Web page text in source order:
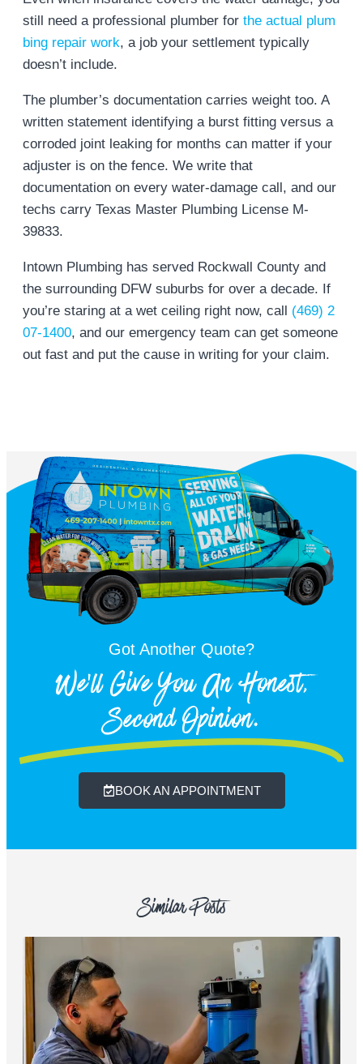
still need a professional plumber for the actual plum
bing repair work, a job your settlement typically
doesn’t include.
The plumber’s documentation carries weight too. A
written statement identifying a burst fitting versus a
corroded joint leaking for months can matter if your
adjuster is on the fence. We write that
documentation on every water-damage call, and our
techs carry Texas Master Plumbing License M-
39833.
Intown Plumbing has served Rockwall County and
the surrounding DFW suburbs for over a decade. If
you’re staring at a wet ceiling right now, call (469) 2
07-1400, and our emergency team can get someone
out fast and put the cause in writing for your claim.
Got Another Quote?
We'll Give You An Honest,
Second Opinion.
BOOK AN APPOINTMENT
Similar Posts